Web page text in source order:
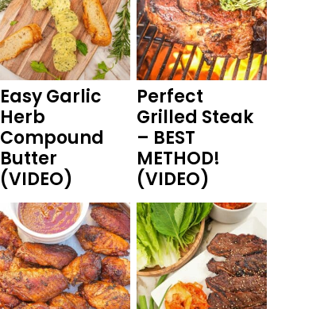
Easy Garlic
Herb
Compound
Butter
(VIDEO)
Perfect
Grilled Steak
– BEST
METHOD!
(VIDEO)